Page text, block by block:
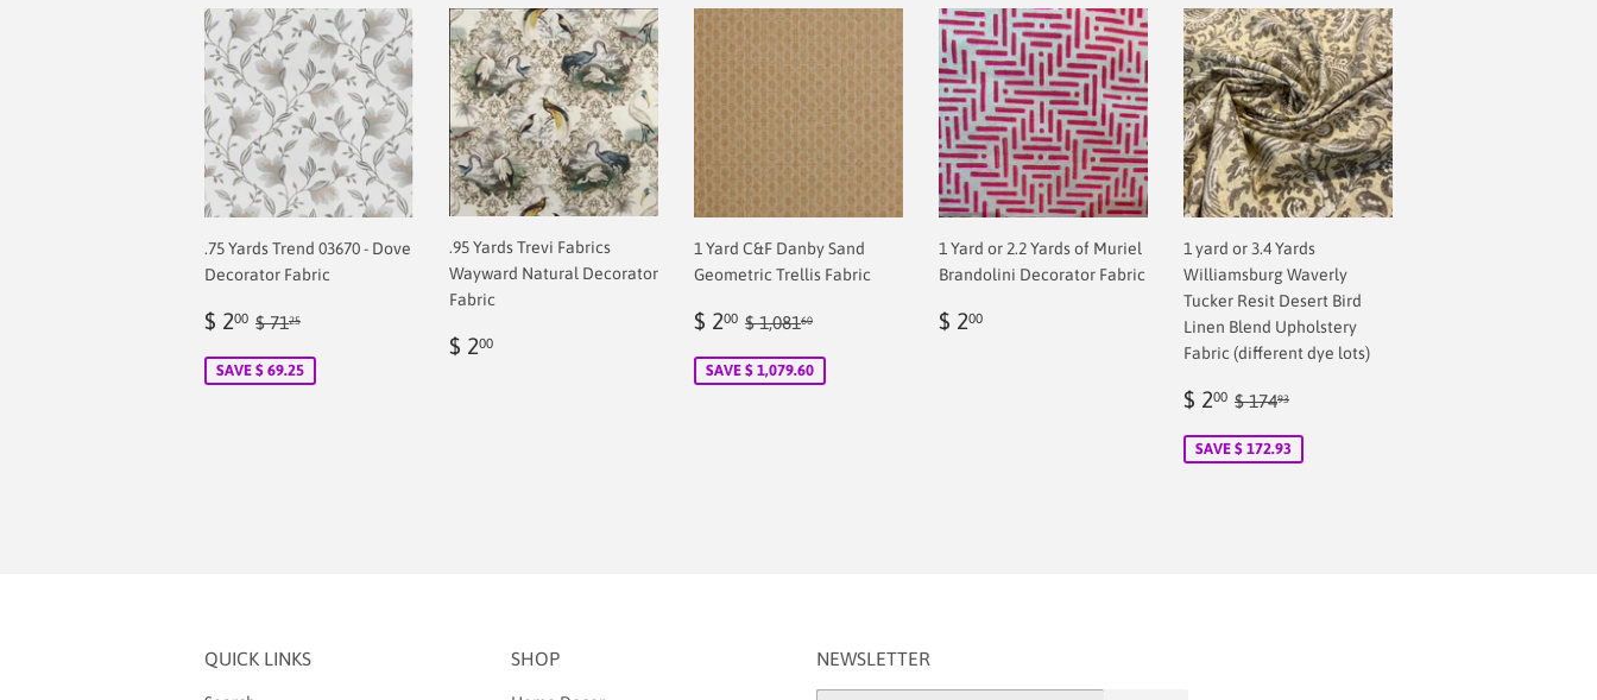
.75 Yards Trend 03670 - Dove
Decorator Fabric
Sale
$ 200 $
Regular price
$ 7125
SAVE $ 69.25
.95 Yards Trevi Fabrics
Wayward Natural Decorator
Fabric
Regular
$ 200
1 Yard C&F Danby Sand
Geometric Trellis Fabric
Sale
$ 200 $
Regular price
$ 1,08160
SAVE $ 1,079.60
1 Yard or 2.2 Yards of Muriel
Brandolini Decorator Fabric
Regular
$ 200
1 yard or 3.4 Yards
Williamsburg Waverly
Tucker Resit Desert Bird
Linen Blend Upholstery
Fabric (different dye lots)
Sale
$ 200 $
Regular price
$ 17493
SAVE $ 172.93
QUICK LINKS SHOP NEWSLETTER